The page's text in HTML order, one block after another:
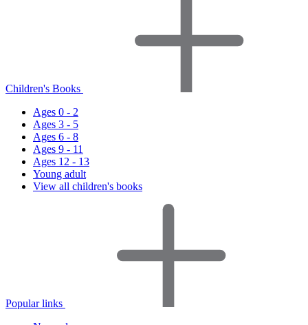
Children's Books
Ages 0 - 2
Ages 3 - 5
Ages 6 - 8
Ages 9 - 11
Ages 12 - 13
Young adult
View all children's books
Popular links